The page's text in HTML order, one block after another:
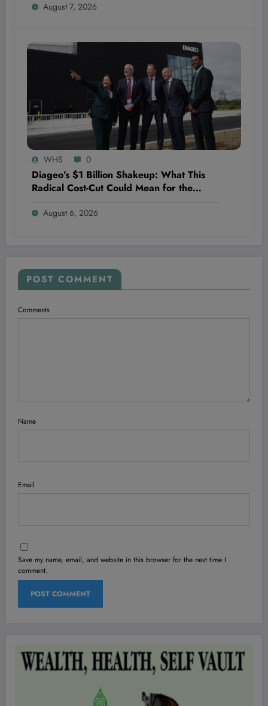
August 7, 2026
WHS 0
Diageo’s $1 Billion Shakeup: What This
Radical Cost-Cut Could Mean for the
Portfolio
August 6, 2026
POST COMMENT
Comments
Name
Email
Save my name, email, and website in this browser for the next time I
comment.